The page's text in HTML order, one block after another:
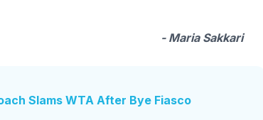
- Maria Sakkari
Slams WTA After Bye Fiasco